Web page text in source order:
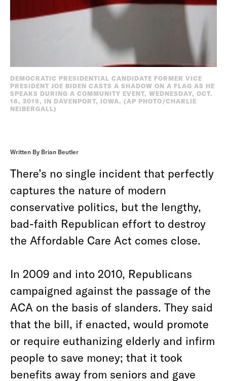
DEMOCRATIC PRESIDENTIAL CANDIDATE FORMER VICE
PRESIDENT JOE BIDEN CASTS A SHADOW ON A FLAG AS HE
SPEAKS DURING A COMMUNITY EVENT, WEDNESDAY, OCT.
16, 2019, IN DAVENPORT, IOWA. (AP PHOTO/CHARLIE
NEIBERGALL)
Written By Brian Beutler
There’s no single incident that perfectly
captures the nature of modern
conservative politics, but the lengthy,
bad-faith Republican effort to destroy
the Affordable Care Act comes close.
In 2009 and into 2010, Republicans
campaigned against the passage of the
ACA on the basis of slanders. They said
that the bill, if enacted, would promote
or require euthanizing elderly and infirm
people to save money; that it took
benefits away from seniors and gave